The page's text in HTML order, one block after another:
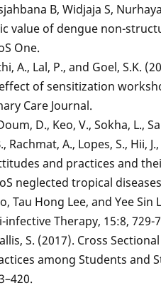
B, Widjaja S,
value of dengue non-
One.
A., Lal, P., and Goel, S.K.
of sensitization
Care Journal.
D., Keo, V., Sokha, L.,
Rachmat, A., Lopes, S., Hii,
and practices and
neglected tropical
Tau Hong Lee, and Yee
infective Therapy, 15:8, 729-
S. (2017). Cross
among Students and